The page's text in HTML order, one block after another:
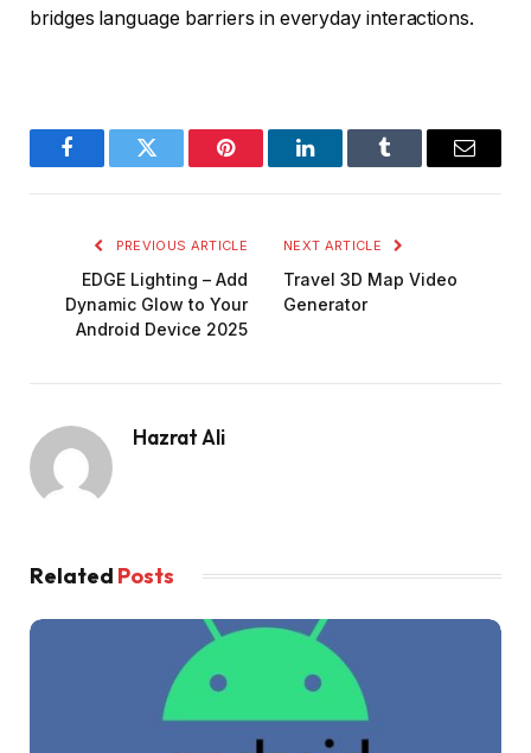
bridges language barriers in everyday interactions.
FacebookTwitter Pinterest LinkedInTumblr Email
PREVIOUS ARTICLE
EDGE Lighting – Add
Dynamic Glow to Your
Android Device 2025
NEXT ARTICLE
Travel 3D Map Video
Generator
Hazrat Ali
Related Posts